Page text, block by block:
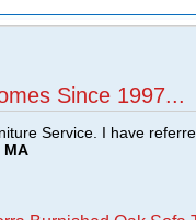
Since 1997...
Service. I have
MA